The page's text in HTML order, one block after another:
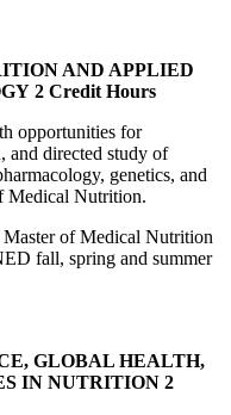
AND APPLIED
2 Credit Hours
opportunities for
and directed study of
genetics, and
Medical Nutrition.
of Medical Nutrition
fall, spring and summer
GLOBAL HEALTH,
IN NUTRITION 2